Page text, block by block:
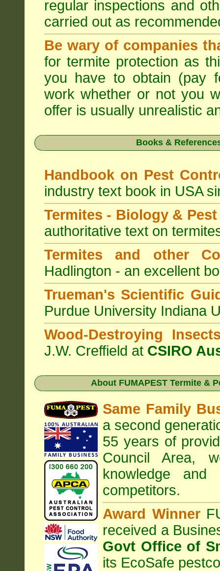
regular inspections and
carried out as
Be wary of companies
for termite protection as
you have to obtain (pay
work whether or not you
offer is usually unrealistic
Books &
Handbook on Pest
industry text book in USA
Termites - Biology &
authoritative text on
Termites and other
Hadlington - an excellent
Trueman's Scientific
Purdue University Indiana
Wood-Destroying
J.W. Creffield at CSIRO
About FUMAPEST Termite &
Same Family
a second
55 years of
CouncilArea,
knowledge and
competitors.
Award Winner
received a
Govt Office of
its EcoSafe